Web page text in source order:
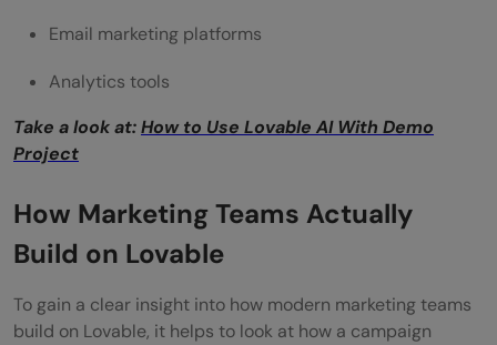
Email marketing platforms
Analytics tools
Take a look at:How to Use Lovable AI With Demo
Project
How Marketing Teams Actually
Build on Lovable
To gain a clear insight into how modern marketing teams
build on Lovable, it helps to look at how a campaign